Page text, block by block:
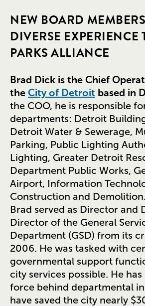
NEW BOARD
DIVERSE EXPERIENCE
PARKS ALLIANCE
Brad Dick is the Chief
the City of Detroit based in
the COO, he is responsible
departments: Detroit
Detroit Water & Sewerage,
Parking, Public Lighting
Lighting, Greater Detroit
Department Public Works,
Airport, Information
Construction and
Brad served as Director and
Director of the General
Department (GSD) from its
2006. He was tasked with
governmental support
city services possible. He
force behind departmental
have saved the city nearly